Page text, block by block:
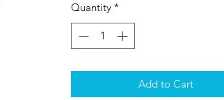
Quantity *
Add to Cart